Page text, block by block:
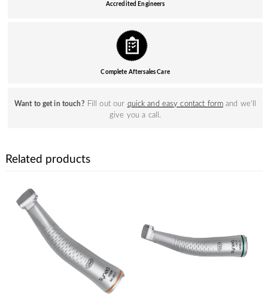
Accredited Engineers
Complete Aftersales Care
Want to get in touch? Fill out our quick and easy contact form and we’ll
give you a call.
Related products